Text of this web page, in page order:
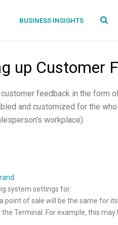
BUSINESS INSIGHTS
up Customer
feedback in the form
and customized for the
workplace).
system settings for:
point of sale will be the same for its
Terminal. For example, this